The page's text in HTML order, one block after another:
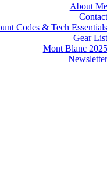
About Me
Contact
Codes & Tech Essentials
Gear List
Mont Blanc 2025
Newsletter